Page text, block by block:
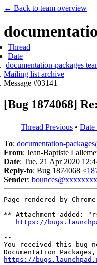
← Back to team overview
Thread
Date
documentation-packages
Mailing list archive
Message #03141
[Bug 1874068]
Thread Previous • Date
To: documentation-
From: Jean-Baptiste
Date: Tue, 21 Apr 2020
Reply-to: Bug 1874068 <
Sender:
Page rendered by
** Attachment added:
https://
--
You received this bug
https://